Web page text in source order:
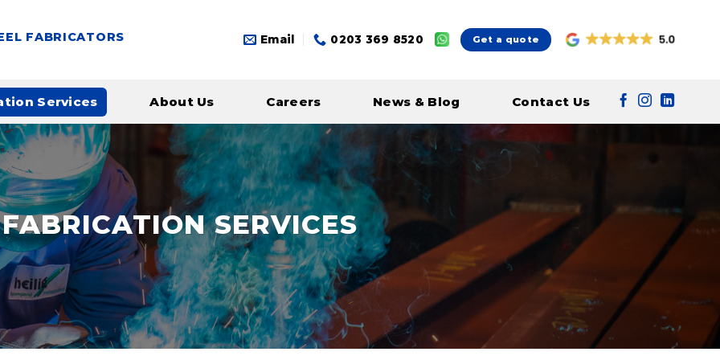
FABRICATORS Email 0203 369 8520 Get a quote
Services About Us Careers News & Blog Contact Us
FABRICATION SERVICES